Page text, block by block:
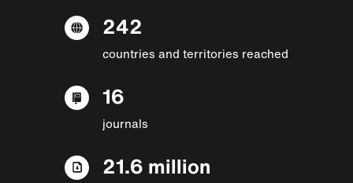
242
countries and territories reached
16
journals
21.6 million